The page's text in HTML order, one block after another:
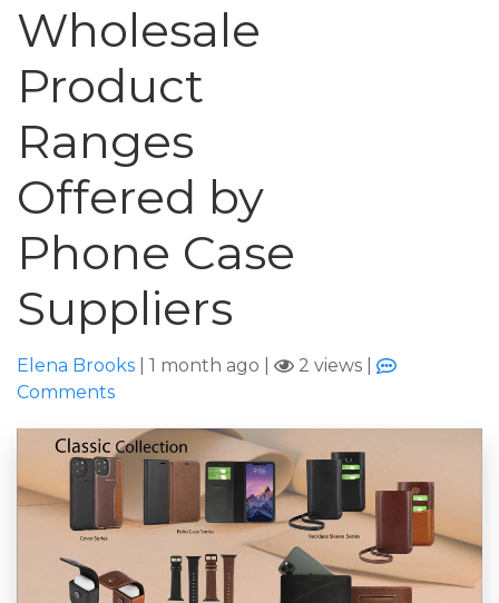
Wholesale
Product
Ranges
Offered by
Phone Case
Suppliers
Elena Brooks 1 month ago 2 views
Comments